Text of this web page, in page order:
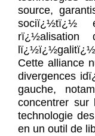
source,
Cette alliance
divergences
gauche,
concentrer
technologie
en un outil de